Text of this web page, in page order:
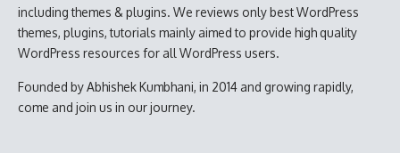
including themes & plugins. We reviews only best WordPress
themes, plugins, tutorials mainly aimed to provide high quality
WordPress resources for all WordPress users.
Founded by Abhishek Kumbhani, in 2014 and growing rapidly,
come and join us in our journey.